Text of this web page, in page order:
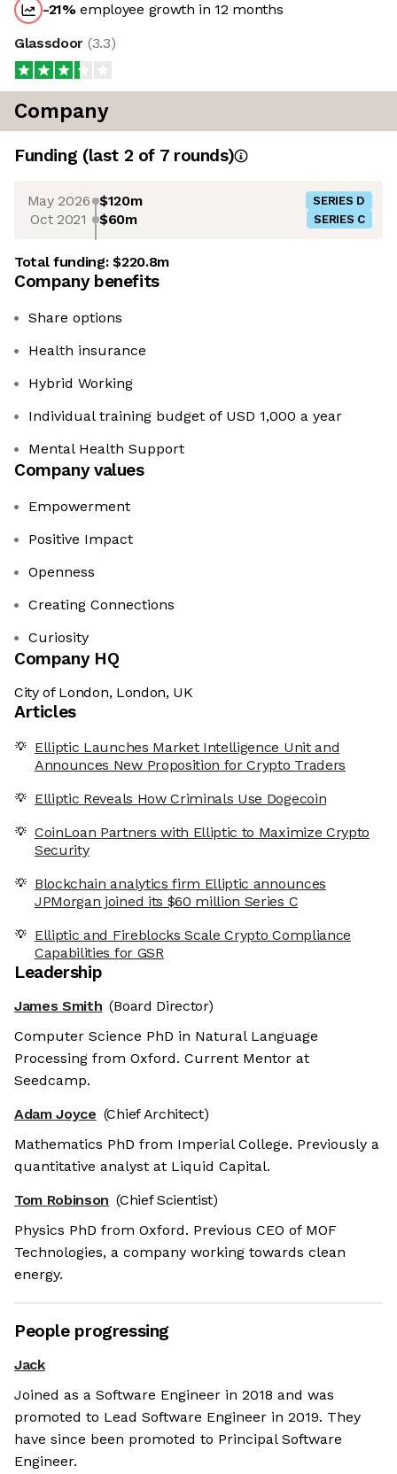
-21%employee growth in 12 months
Glassdoor (3.3)
Company
Funding (last 2 of 7rounds)
May 2026 $120m SERIES D
Oct 2021 $60m SERIES C
Total funding:$220.8m
Company benefits
Share options
Health insurance
Hybrid Working
Individual training budget of USD 1,000 a year
Mental Health Support
Company values
Empowerment
Positive Impact
Openness
Creating Connections
Curiosity
Company HQ
City of London, London, UK
Articles
Elliptic Launches Market Intelligence Unit and
Announces New Proposition for Crypto Traders
Elliptic Reveals How Criminals Use Dogecoin
CoinLoan Partners with Elliptic to Maximize Crypto
Security
Blockchain analytics firm Elliptic announces
JPMorgan joined its $60 million Series C
Elliptic and Fireblocks Scale Crypto Compliance
Capabilities for GSR
Leadership
James Smith (Board Director)
Computer Science PhD in Natural Language
Processing from Oxford. Current Mentor at
Seedcamp.
Adam Joyce (Chief Architect)
Mathematics PhD from Imperial College. Previously a
quantitative analyst at Liquid Capital.
Tom Robinson (Chief Scientist)
Physics PhD from Oxford. Previous CEO of MOF
Technologies, a company working towards clean
energy.
People progressing
Jack
Joined as a Software Engineer in 2018 and was
promoted to Lead Software Engineer in 2019. They
have since been promoted to Principal Software
Engineer.